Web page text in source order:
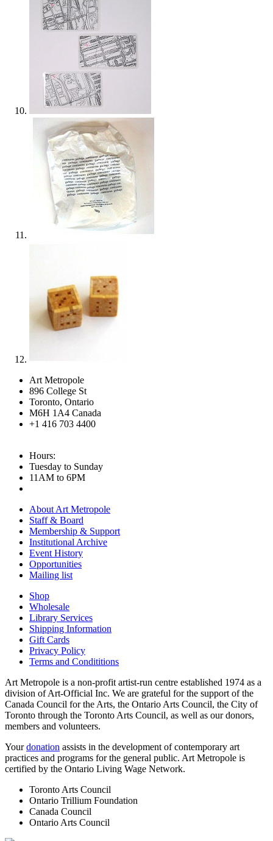
Art Metropole
896 College St
Toronto, Ontario
M6H 1A4 Canada
+1 416 703 4400
Hours:
Tuesday to Sunday
11AM to 6PM
About Art Metropole
Staff & Board
Membership & Support
Institutional Archive
Event History
Opportunities
Mailing list
Shop
Wholesale
Library Services
Shipping Information
Gift Cards
Privacy Policy
Terms and Condititions
Art Metropole is a non-profit artist-run centre established 1974 as a
division of Art-Official Inc. We are grateful for the support of the
Canada Council for the Arts, the Ontario Arts Council, the City of
Toronto through the Toronto Arts Council, as well as our donors,
members and volunteers.
Yourdonation assists in the development of contemporary art
practices and programs for the general public. Art Metropole is
certified by the Ontario Living Wage Network.
Toronto Arts Council
Ontario Trillium Foundation
Canada Council
Ontario Arts Council